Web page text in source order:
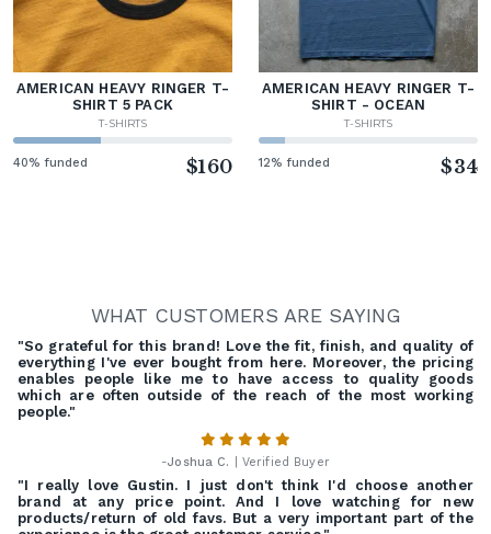
AMERICAN HEAVY RINGER T-
SHIRT 5 PACK
T-SHIRTS
40% funded $160
AMERICAN HEAVY RINGER T-
SHIRT - OCEAN
T-SHIRTS
12% funded $34
WHAT CUSTOMERS ARE SAYING
"So grateful for this brand! Love the fit, finish, and quality of
everything I've ever bought from here. Moreover, the pricing
enables people like me to have access to quality goods
which are often outside of the reach of the most working
people."
-Joshua C. | Verified Buyer
"I really love Gustin. I just don't think I'd choose another
brand at any price point. And I love watching for new
products/return of old favs. But a very important part of the